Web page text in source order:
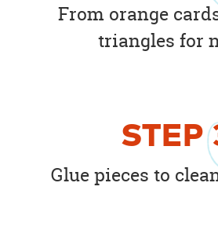
From orange
triangles for
STEP
Glue pieces to